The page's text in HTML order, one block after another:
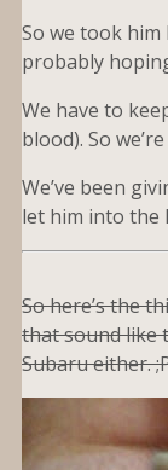
So we took him
probably
We have to
blood). So
We’ve been
let him into the
So here’s the
that sound like
Subaru either.